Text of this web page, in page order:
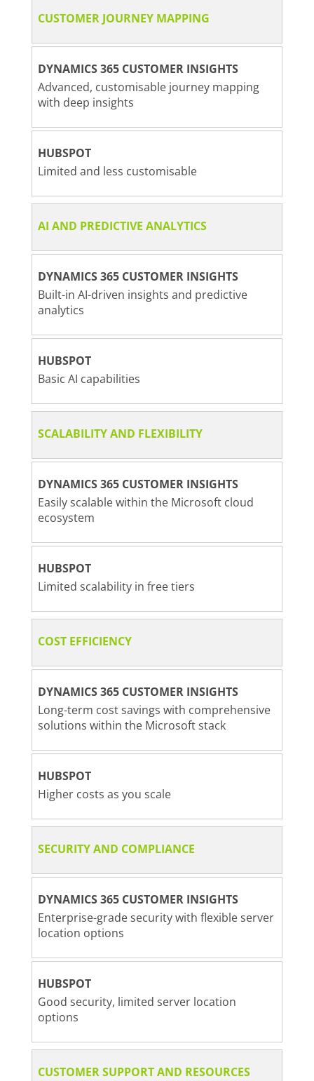
CUSTOMER JOURNEY MAPPING
DYNAMICS 365 CUSTOMER INSIGHTS
Advanced, customisable journey mapping
with deep insights
HUBSPOT
Limited and less customisable
AI AND PREDICTIVE ANALYTICS
DYNAMICS 365 CUSTOMER INSIGHTS
Built-in AI-driven insights and predictive
analytics
HUBSPOT
Basic AI capabilities
SCALABILITY AND FLEXIBILITY
DYNAMICS 365 CUSTOMER INSIGHTS
Easily scalable within the Microsoft cloud
ecosystem
HUBSPOT
Limited scalability in free tiers
COST EFFICIENCY
DYNAMICS 365 CUSTOMER INSIGHTS
Long-term cost savings with comprehensive
solutions within the Microsoft stack
HUBSPOT
Higher costs as you scale
SECURITY AND COMPLIANCE
DYNAMICS 365 CUSTOMER INSIGHTS
Enterprise-grade security with flexible server
location options
HUBSPOT
Good security, limited server location
options
CUSTOMER SUPPORT AND RESOURCES